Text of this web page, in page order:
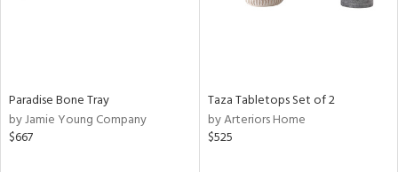
Paradise Bone Tray
by Jamie Young Company
$667
Taza Tabletops Set of 2
by Arteriors Home
$525